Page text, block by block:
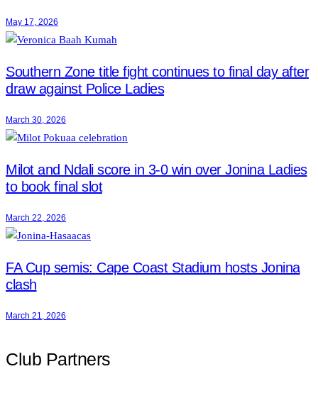
May 17, 2026
Southern Zone title fight continues to final day after
draw against Police Ladies
March 30, 2026
Milot and Ndali score in 3-0 win over Jonina Ladies
to book final slot
March 22, 2026
FA Cup semis: Cape Coast Stadium hosts Jonina
clash
March 21, 2026
Club Partners